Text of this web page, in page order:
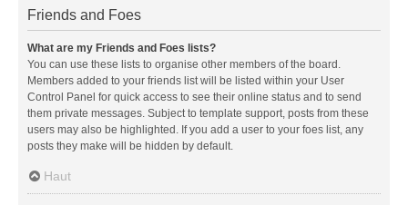
Friends and Foes
What are my Friends and Foes lists?
You can use these lists to organise other members of the board.
Members added to your friends list will be listed within your User
Control Panel for quick access to see their online status and to send
them private messages. Subject to template support, posts from these
users may also be highlighted. If you add a user to your foes list, any
posts they make will be hidden by default.
Haut